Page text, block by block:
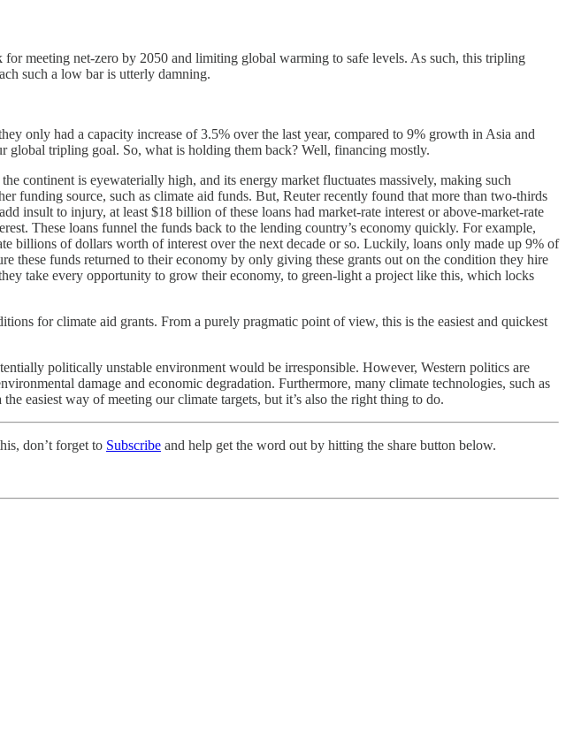
meeting net-zero by 2050 and limiting global warming to safe levels. As such, this tripling
such a low bar is utterly damning.
only had a capacity increase of 3.5% over the last year, compared to 9% growth in Asia and
tripling goal. So, what is holding them back? Well, financing mostly.
continent is eyewaterially high, and its energy market fluctuates massively, making such
funding source, such as climate aid funds. But, Reuter recently found that more than two-thirds
insult to injury, at least $18 billion of these loans had market-rate interest or above-market-rate
These loans funnel the funds back to the lending country’s economy quickly. For example,
billions of dollars worth of interest over the next decade or so. Luckily, loans only made up 9% of
these funds returned to their economy by only giving these grants out on the condition they hire
take every opportunity to grow their economy, to green-light a project like this, which locks
for climate aid grants. From a purely pragmatic point of view, this is the easiest and quickest
politically unstable environment would be irresponsible. However, Western politics are
damage and economic degradation. Furthermore, many climate technologies, such as
easiest way of meeting our climate targets, but it’s also the right thing to do.
don’t forget to Subscribe and help get the word out by hitting the share button below.